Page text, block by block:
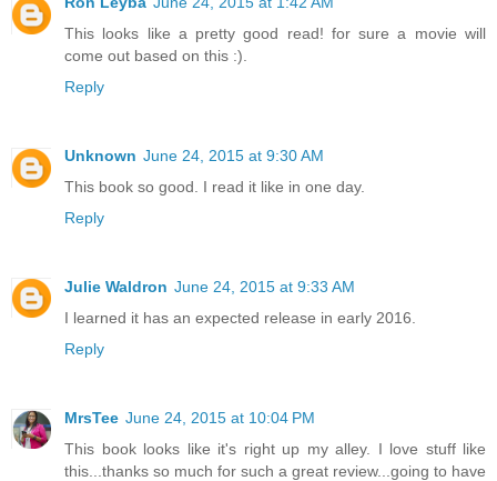
This looks like a pretty good read! for sure a movie will
come out based on this :).
Reply
Unknown June 24, 2015 at 9:30 AM
This book so good. I read it like in one day.
Reply
Julie Waldron June 24, 2015 at 9:33 AM
I learned it has an expected release in early 2016.
Reply
MrsTee June 24, 2015 at 10:04 PM
This book looks like it's right up my alley. I love stuff like
this...thanks so much for such a great review...going to have